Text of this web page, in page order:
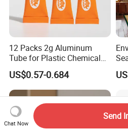
12 Packs 2g Aluminum
Tube for Plastic Chemical
Adhesive
US$0.57-0.684
Chat Now
Send